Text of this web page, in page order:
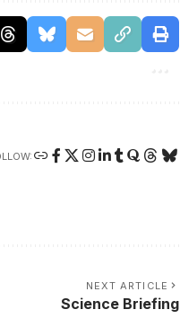
NEXT ARTICLE
Science Briefing